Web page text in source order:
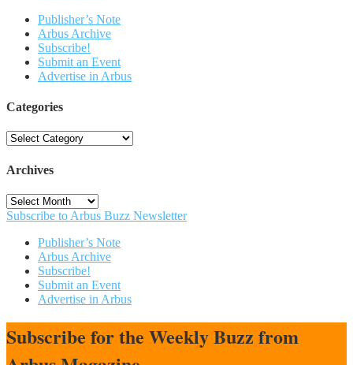
Publisher’s Note
Arbus Archive
Subscribe!
Submit an Event
Advertise in Arbus
Categories
Categories
Archives
Archives
Subscribe to Arbus Buzz Newsletter
Publisher’s Note
Arbus Archive
Subscribe!
Submit an Event
Advertise in Arbus
Subscribe for the Weekly Buzz from